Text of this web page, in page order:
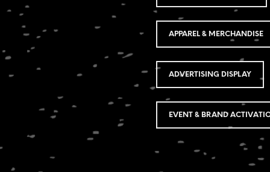
APPAREL & MERCHANDISE
ADVERTISING DISPLAY
EVENT & BRAND